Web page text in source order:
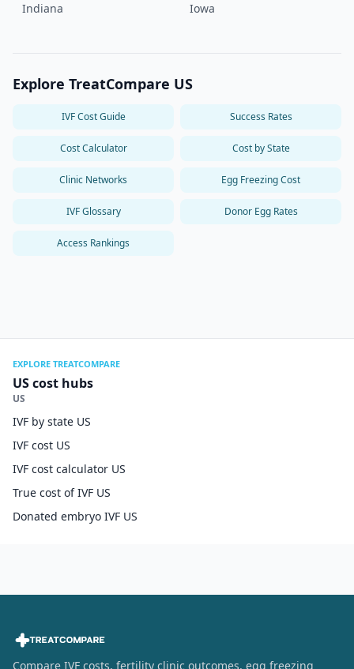
Indiana Iowa
Explore TreatCompare US
IVF Cost Guide Success Rates
Cost Calculator Cost by State
Clinic Networks Egg Freezing Cost
IVF Glossary Donor Egg Rates
Access Rankings
EXPLORE TREATCOMPARE
US cost hubs
US
IVF by state US
IVF cost US
IVF cost calculator US
True cost of IVF US
Donated embryo IVF US
Compare IVF costs, fertility clinic outcomes, egg freezing